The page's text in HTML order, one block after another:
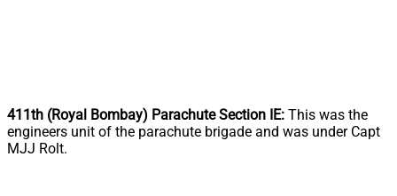
411th (Royal Bombay) Parachute Section IE: This was the
engineers unit of the parachute brigade and was under Capt
MJJ Rolt.